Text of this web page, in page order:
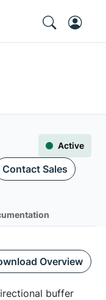
Active
Contact Sales
Overview
buffer